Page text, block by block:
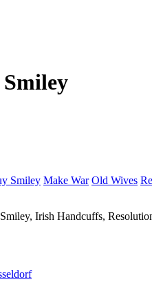
Smiley Make War Old Wives
Irish Handcuffs,